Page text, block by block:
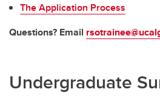
The Application Process
Questions? Email
Undergraduate